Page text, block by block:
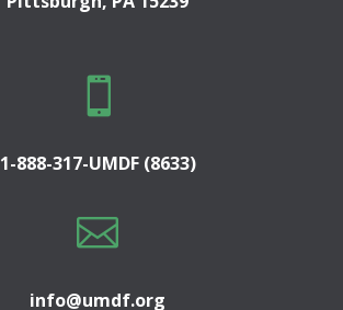

1-888-317-UMDF (8633)

info@umdf.org